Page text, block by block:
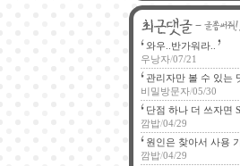
와우..반가워라..
우낭자/07/21
관리자만 볼 수 있는
비밀방문자/05/30
단점 하나 더 쓰자면
깜밥/04/29
원인은 찾아서 사용
깜밥/04/29